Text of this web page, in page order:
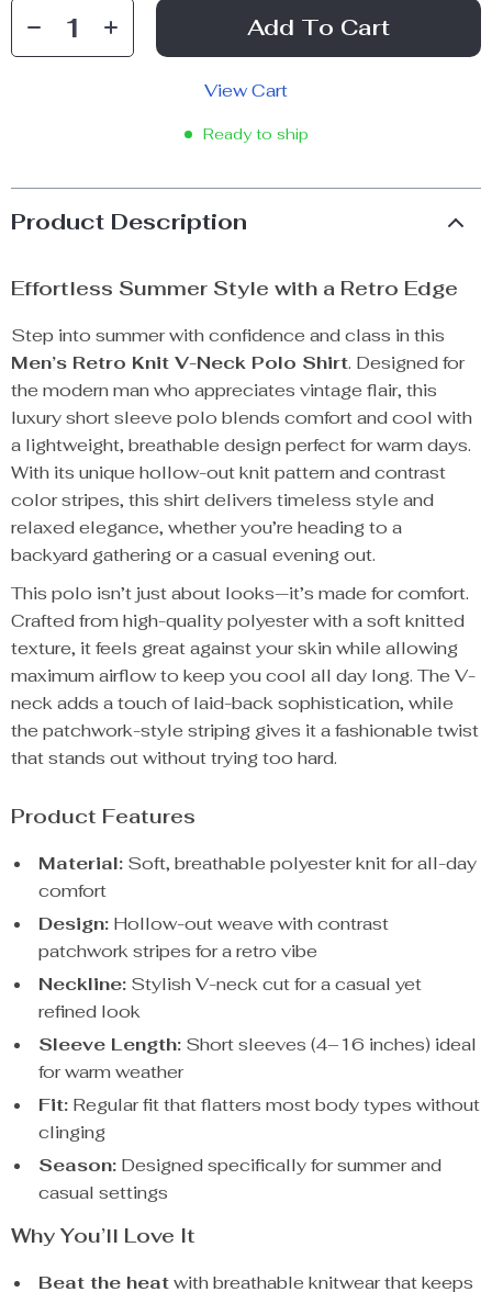
Add To Cart
View Cart
Ready to ship
Product Description
Effortless Summer Style with a Retro Edge
Step into summer with confidence and class in this
Men’s Retro Knit V-Neck Polo Shirt. Designed for
the modern man who appreciates vintage flair, this
luxury short sleeve polo blends comfort and cool with
a lightweight, breathable design perfect for warm days.
With its unique hollow-out knit pattern and contrast
color stripes, this shirt delivers timeless style and
relaxed elegance, whether you’re heading to a
backyard gathering or a casual evening out.
This polo isn’t just about looks—it’s made for comfort.
Crafted from high-quality polyester with a soft knitted
texture, it feels great against your skin while allowing
maximum airflow to keep you cool all day long. The V-
neck adds a touch of laid-back sophistication, while
the patchwork-style striping gives it a fashionable twist
that stands out without trying too hard.
Product Features
Material: Soft, breathable polyester knit for all-day
comfort
Design: Hollow-out weave with contrast
patchwork stripes for a retro vibe
Neckline: Stylish V-neck cut for a casual yet
refined look
Sleeve Length: Short sleeves (4–16 inches) ideal
for warm weather
Fit: Regular fit that flatters most body types without
clinging
Season: Designed specifically for summer and
casual settings
Why You’ll Love It
Beat the heatwith breathable knitwear that keeps